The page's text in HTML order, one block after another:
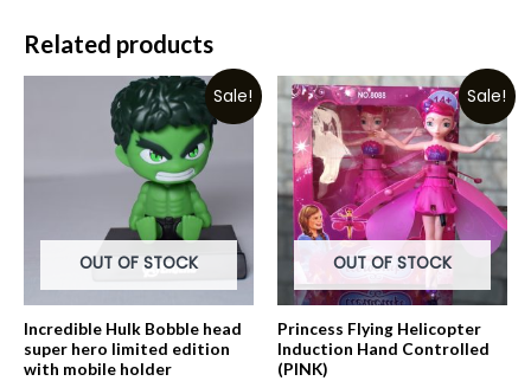
Related products
Sale!
OUT OF STOCK
Incredible Hulk Bobble head
super hero limited edition
with mobile holder
Sale!
OUT OF STOCK
Princess Flying Helicopter
Induction Hand Controlled
(PINK)